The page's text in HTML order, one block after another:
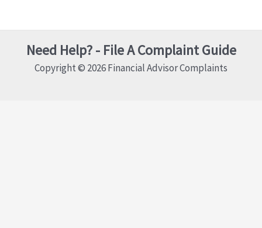
Need Help? - File A Complaint Guide
Copyright © 2026 Financial Advisor Complaints